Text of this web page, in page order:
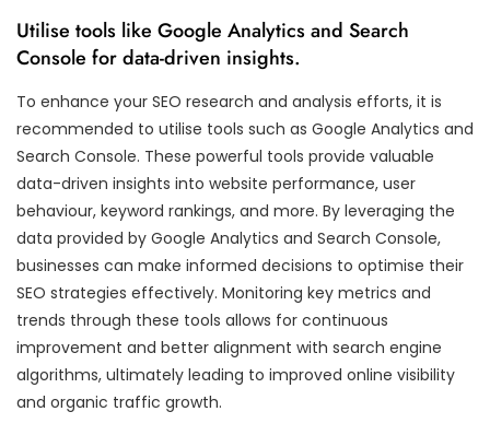
Utilise tools like Google Analytics and Search
Console for data-driven insights.
To enhance your SEO research and analysis efforts, it is
recommended to utilise tools such as Google Analytics and
Search Console. These powerful tools provide valuable
data-driven insights into website performance, user
behaviour, keyword rankings, and more. By leveraging the
data provided by Google Analytics and Search Console,
businesses can make informed decisions to optimise their
SEO strategies effectively. Monitoring key metrics and
trends through these tools allows for continuous
improvement and better alignment with search engine
algorithms, ultimately leading to improved online visibility
and organic traffic growth.